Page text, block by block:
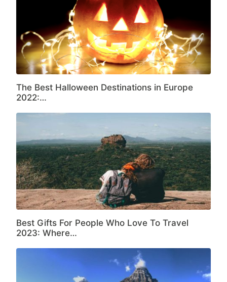
The Best Halloween Destinations in Europe
2022:…
Best Gifts For People Who Love To Travel
2023: Where…